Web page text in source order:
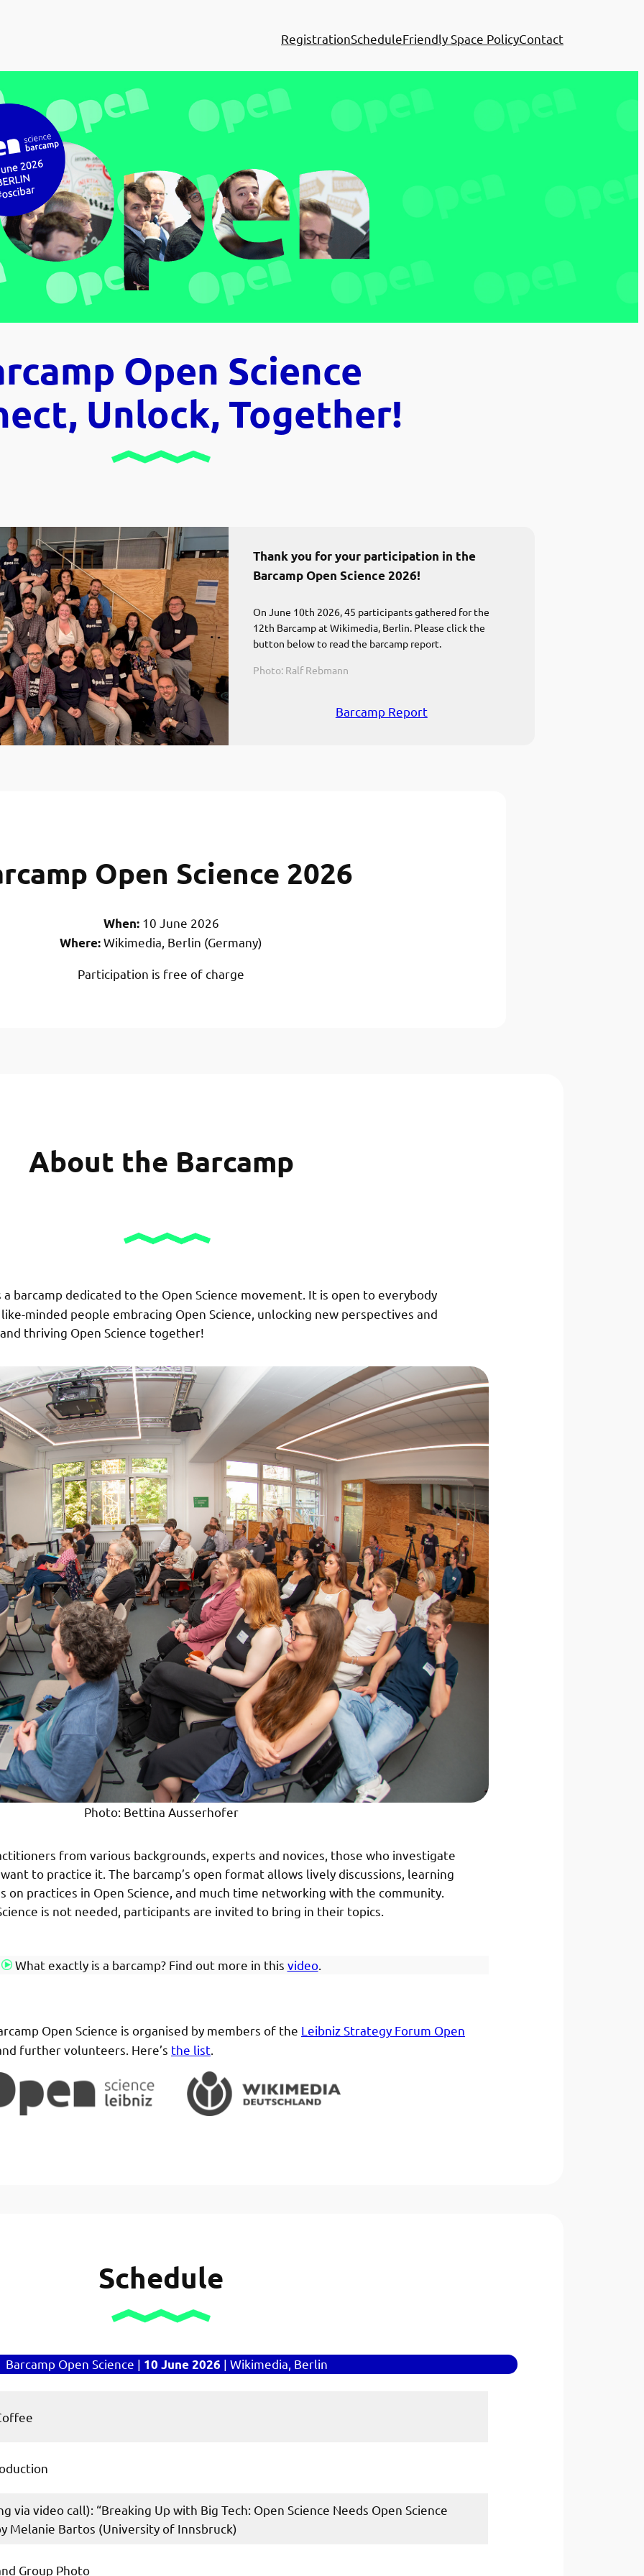
RegistrationScheduleFriendly Space PolicyContact
Open Science
Unlock, Together!
Thank you for your participation in the
Barcamp Open Science 2026!
On June 10th 2026, 45 participants gathered for the
12th Barcamp at Wikimedia, Berlin. Please click the
button below to read the barcamp report.
Photo: Ralf Rebmann
Barcamp Report
Open Science 2026
When:10 June 2026
Where:Wikimedia, Berlin (Germany)
Participation is free of charge
About the Barcamp
a barcamp dedicated to the Open Science movement. It is open to everybody
minded people embracing Open Science, unlocking new perspectives and
thriving Open Science together!
Photo: Bettina Ausserhofer
from various backgrounds, experts and novices, those who investigate
to practice it. The barcamp’s open format allows lively discussions, learning
on practices in Open Science, and much time networking with the community.
is not needed, participants are invited to bring in their topics.
What exactly is a barcamp? Find out more in this video.
Open Science is organised by members of the Leibniz Strategy Forum Open
further volunteers. Here’s the list
Schedule
Barcamp Open Science | 10 June 2026 | Wikimedia, Berlin
via video call): “Breaking Up with Big Tech: Open Science Needs Open Science
Melanie Bartos (University of Innsbruck)
Group Photo